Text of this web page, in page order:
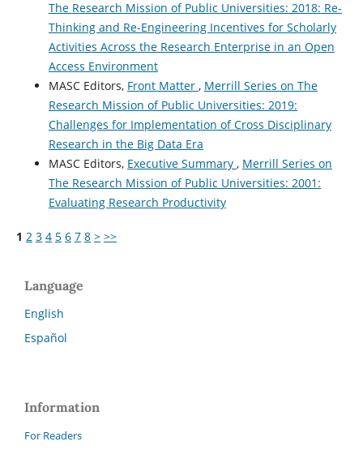
The Research Mission of Public Universities: 2018: Re-
Thinking and Re-Engineering Incentives for Scholarly
Activities Across the Research Enterprise in an Open
Access Environment
MASC Editors, Front Matter , Merrill Series on The
Research Mission of Public Universities: 2019:
Challenges for Implementation of Cross Disciplinary
Research in the Big Data Era
MASC Editors, Executive Summary , Merrill Series on
The Research Mission of Public Universities: 2001:
Evaluating Research Productivity
1 2 3 4 5 6 7 8 > >>
Language
English
Español
Information
For Readers